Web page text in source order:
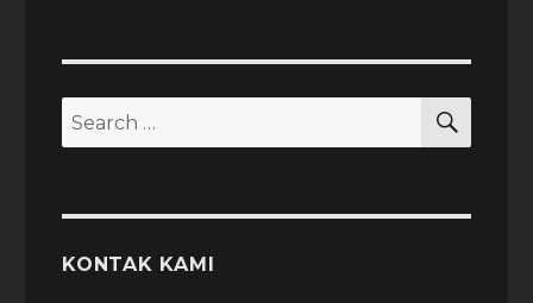
Search
for:
KONTAK KAMI